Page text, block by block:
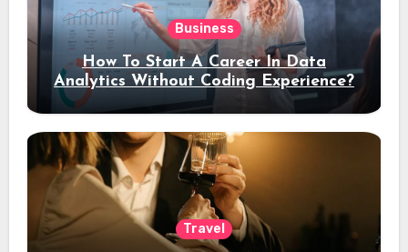
Business
How To Start A Career In Data
Analytics Without Coding Experience?
Travel